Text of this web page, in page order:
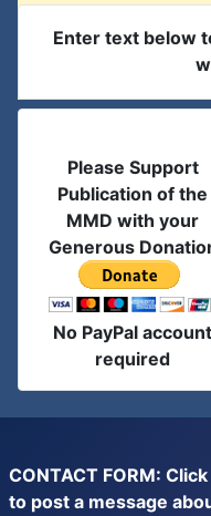
Enter text below
Please Support
Publication of the
MMD with your
Generous
No PayPal account
required
CONTACT FORM: Click
to post a message